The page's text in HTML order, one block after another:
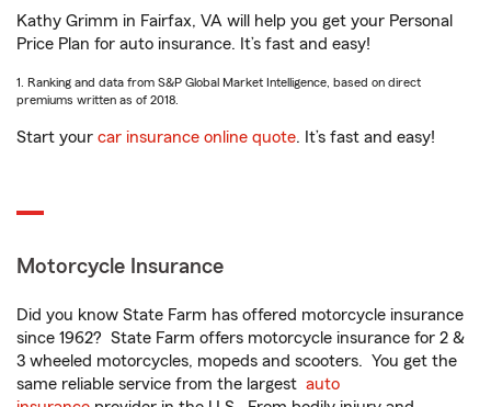
Kathy Grimm in Fairfax, VA will help you get your Personal
Price Plan for auto insurance. It’s fast and easy!
1. Ranking and data from S&P Global Market Intelligence, based on direct
premiums written as of 2018.
Start your car insurance online quote. It’s fast and easy!
Motorcycle Insurance
Did you know State Farm has offered motorcycle insurance
since 1962? State Farm offers motorcycle insurance for 2 &
3 wheeled motorcycles, mopeds and scooters. You get the
same reliable service from the largest auto